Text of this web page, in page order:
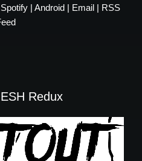
Spotify | Android | Email | RSS
Redux